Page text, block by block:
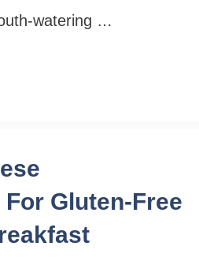
watering …
Gluten-Free